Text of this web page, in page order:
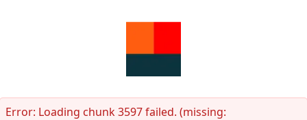
Error: Loading chunk 3597 failed. (missing: